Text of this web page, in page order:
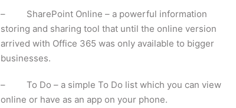
– SharePoint Online – a powerful information
storing and sharing tool that until the online version
arrived with Office 365 was only available to bigger
businesses.
– To Do – a simple To Do list which you can view
online or have as an app on your phone.